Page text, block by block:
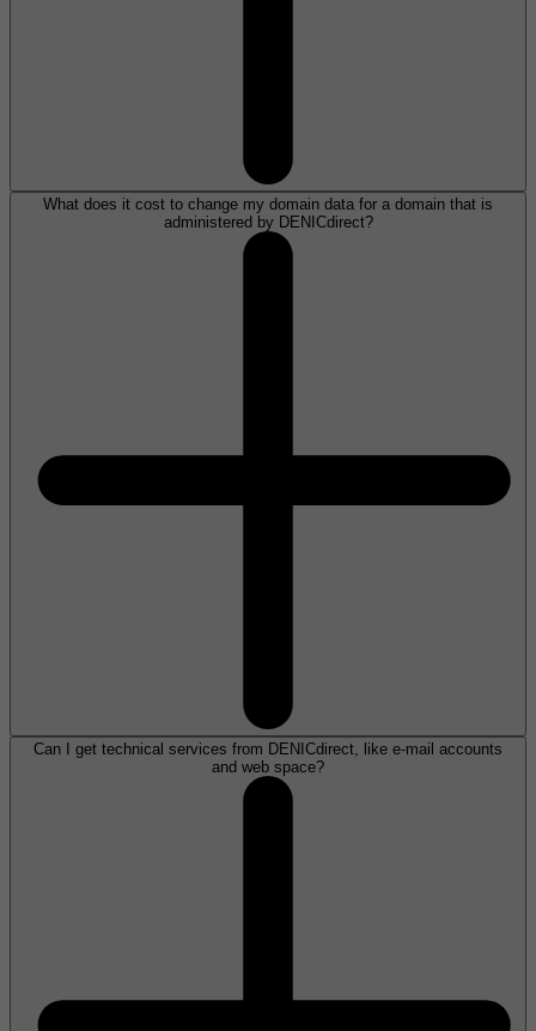
What does it cost to change my domain data for a domain that is
administered by DENICdirect?
Can I get technical services from DENICdirect, like e-mail accounts
and web space?